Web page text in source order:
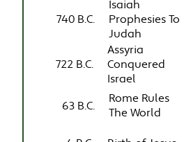
740 B.C.
Isaiah
Prophesies To
Judah
722 B.C.
Assyria
Conquered
Israel
63 B.C.
Rome Rules
The World